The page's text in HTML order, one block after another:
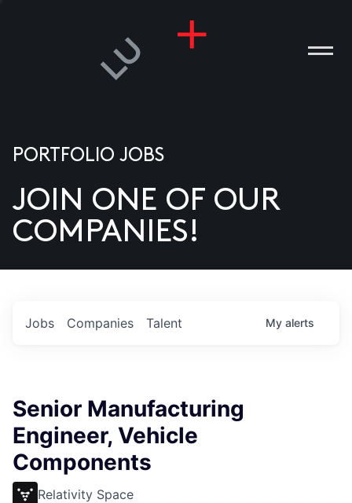
US
PORTFOLIO JOBS
JOIN ONE OF OUR
COMPANIES!
Jobs Companies Talent My alerts
Senior Manufacturing
Engineer, Vehicle
Components
Relativity Space